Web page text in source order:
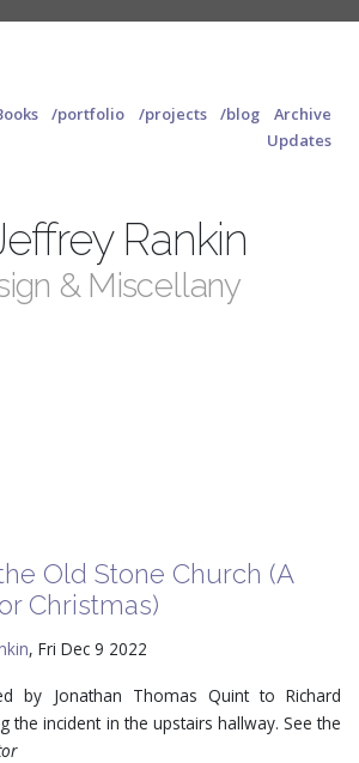
/portfolio /projects /blog
Archive
Updates
Rankin
& Miscellany
Old Stone Church (A
Christmas)
, Fri Dec 9 2022
by Jonathan Thomas Quint to Richard
the incident in the upstairs hallway. See the